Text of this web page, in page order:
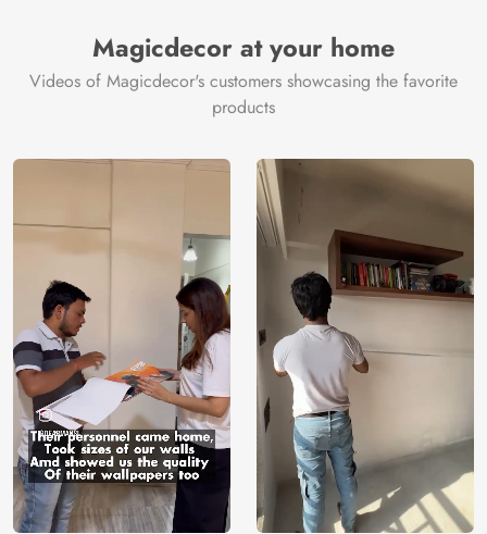
Magicdecor at your home
Videos of Magicdecor's customers showcasing the favorite
products